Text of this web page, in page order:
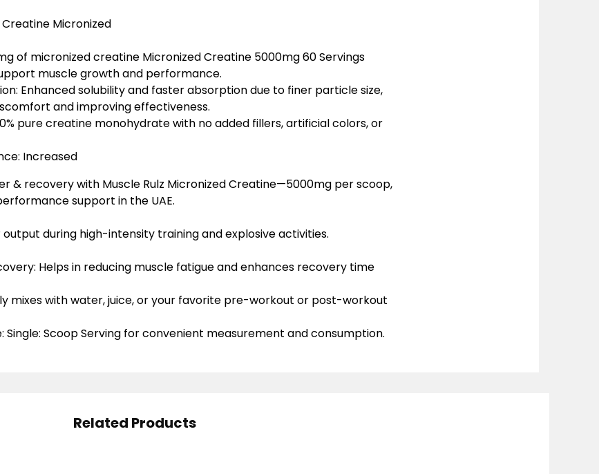
Micronized
of micronized creatine Micronized Creatine 5000mg 60 Servings
muscle growth and performance.
Enhancedsolubilityand faster absorption due to finer particle size,
and improving effectiveness.
pure creatine monohydratewith no added fillers, artificial colors, or
Increased
& recovery with Muscle Rulz Micronized Creatine—5000mg per scoop,
support in the UAE.
output during high-intensity training and explosive activities.
Helpsin reducing muscle fatigueand enhances recovery time
mixeswith water, juice, or your favorite pre-workout or post-workout
Single: Scoop Serving for convenient measurement and consumption.
Related Products